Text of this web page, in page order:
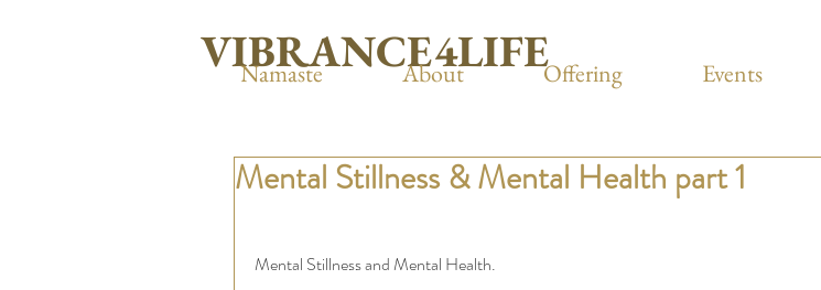
Namaste About Offering Events
Mental Stillness & Mental Health part 1
Mental Stillness and Mental Health.
VIBRANCE4LIFE